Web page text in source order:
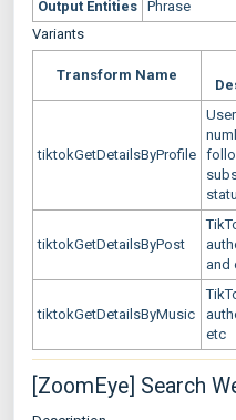
Output Entities Phrase
Variants
Transform Name
tiktokGetDetailsByProfile
tiktokGetDetailsByPost
and
tiktokGetDetailsByMusic
etc
[ZoomEye] Search